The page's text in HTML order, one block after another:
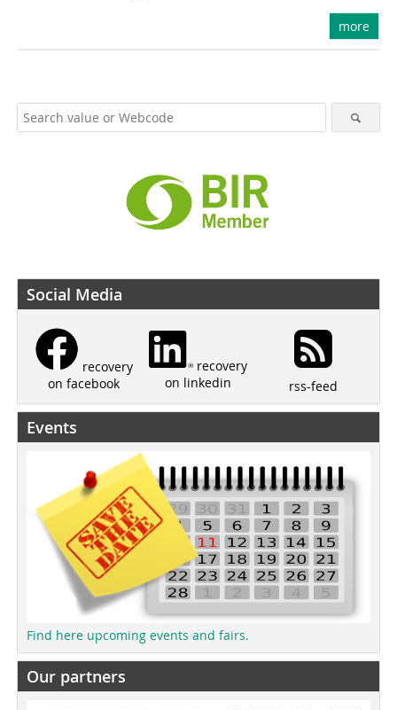
more
Social Media
recovery
on facebook
recovery
on linkedin
rss-feed
Events
Find here upcoming events and fairs.
Our partners